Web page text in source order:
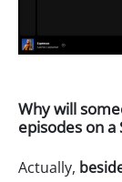
Why will
episodes on
Actually,